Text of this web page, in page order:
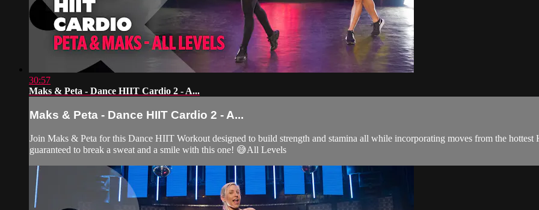
30:57
Maks & Peta - Dance HIIT Cardio 2 - A...
Maks & Peta - Dance HIIT Cardio 2 - A...
Join Maks & Peta for this Dance HIIT Workout designed to build strength and stamina all while incorporating moves from the
guaranteed to break a sweat and a smile with this one! 😅All Levels